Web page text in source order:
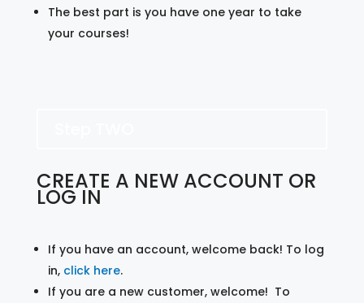
The best part is you have one year to take
your courses!
CREATE A NEW ACCOUNT OR
LOG IN
If you have an account, welcome back! To log
in, click here.
If you are a new customer, welcome! To